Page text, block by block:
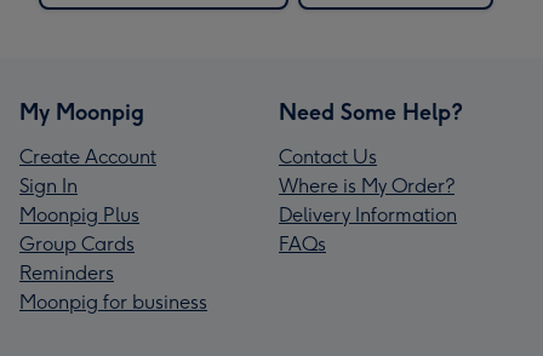
My Moonpig
Create Account
Sign In
Moonpig Plus
Group Cards
Reminders
Moonpig for business
Need Some Help?
Contact Us
Where is My Order?
Delivery Information
FAQs